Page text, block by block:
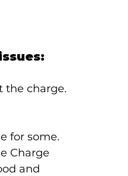
the charge.
for some.
Charge
and